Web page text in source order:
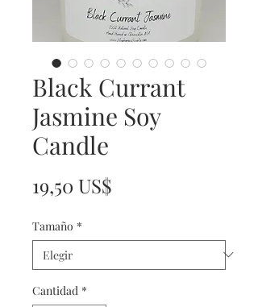
Black Currant
Jasmine Soy
Candle
19,50 US$
Tamaño *
Cantidad *